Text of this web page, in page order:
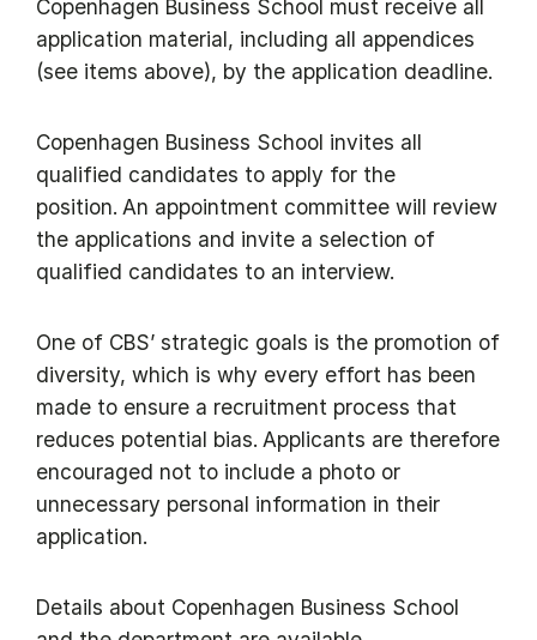
Copenhagen Business School must receive all
application material, including all appendices
(see items above), by the application deadline.
Copenhagen Business School invites all
qualified candidates to apply for the
position. An appointment committee will review
the applications and invite a selection of
qualified candidates to an interview.
One of CBS’ strategic goals is the promotion of
diversity, which is why every effort has been
made to ensure a recruitment process that
reduces potential bias. Applicants are therefore
encouraged not to include a photo or
unnecessary personal information in their
application.
Details about Copenhagen Business School